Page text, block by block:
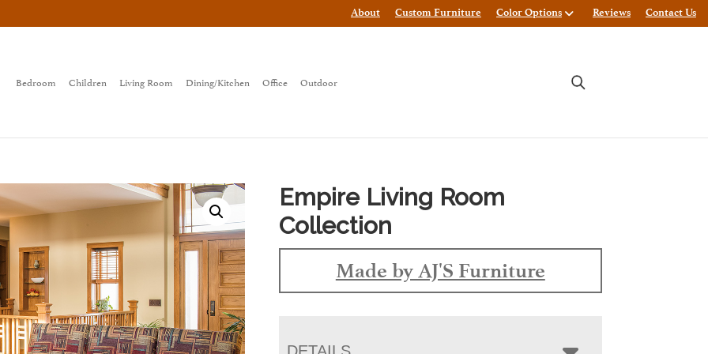
About Custom Furniture Color Options Reviews Contact Us
Bedroom Children Living Room Dining/Kitchen Office Outdoor
Empire Living Room
Collection
Made by AJ'S Furniture
DETAILS